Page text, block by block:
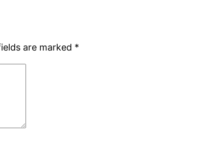
are marked *